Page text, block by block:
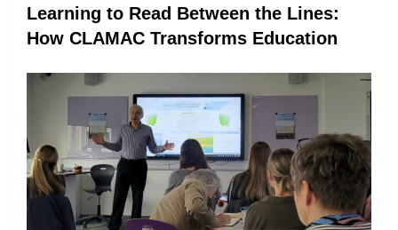
Learning to Read Between the Lines:
How CLAMAC Transforms Education